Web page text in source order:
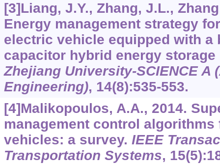
[3]Liang, J.Y., Zhang, J.L.,
Energy management strategy
electric vehicle equipped with a
capacitor hybrid energy
Zhejiang University-SCIENCE A
Engineering), 14(8):535-553.
[4]Malikopoulos, A.A., 2014.
management control
vehicles: a survey. IEEE
Transportation Systems, 15